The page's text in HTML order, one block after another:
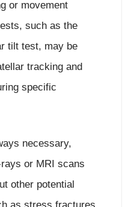
or movement
such as the
tilt test, may be
tracking and
specific
necessary,
or MRI scans
other potential